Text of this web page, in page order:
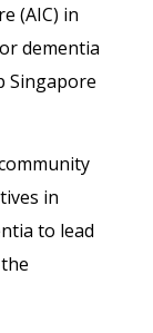
(AIC) in
dementia
Singapore
in
to lead